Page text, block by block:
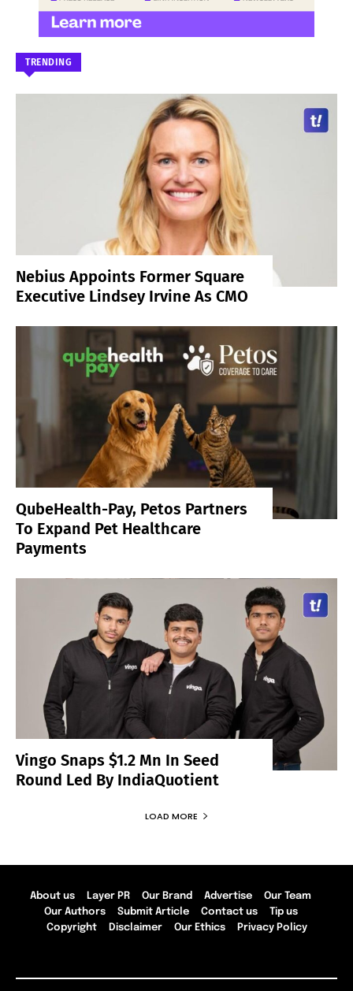
TRENDING
Nebius Appoints Former Square
Executive Lindsey Irvine As CMO
QubeHealth-Pay, Petos Partners
To Expand Pet Healthcare
Payments
Vingo Snaps $1.2 Mn In Seed
Round Led By IndiaQuotient
LOAD MORE
About us Layer PR Our Brand Advertise
Our Team
Our Authors
Submit Article Contact us
Tip us
Copyright
Disclaimer Our Ethics Privacy Policy